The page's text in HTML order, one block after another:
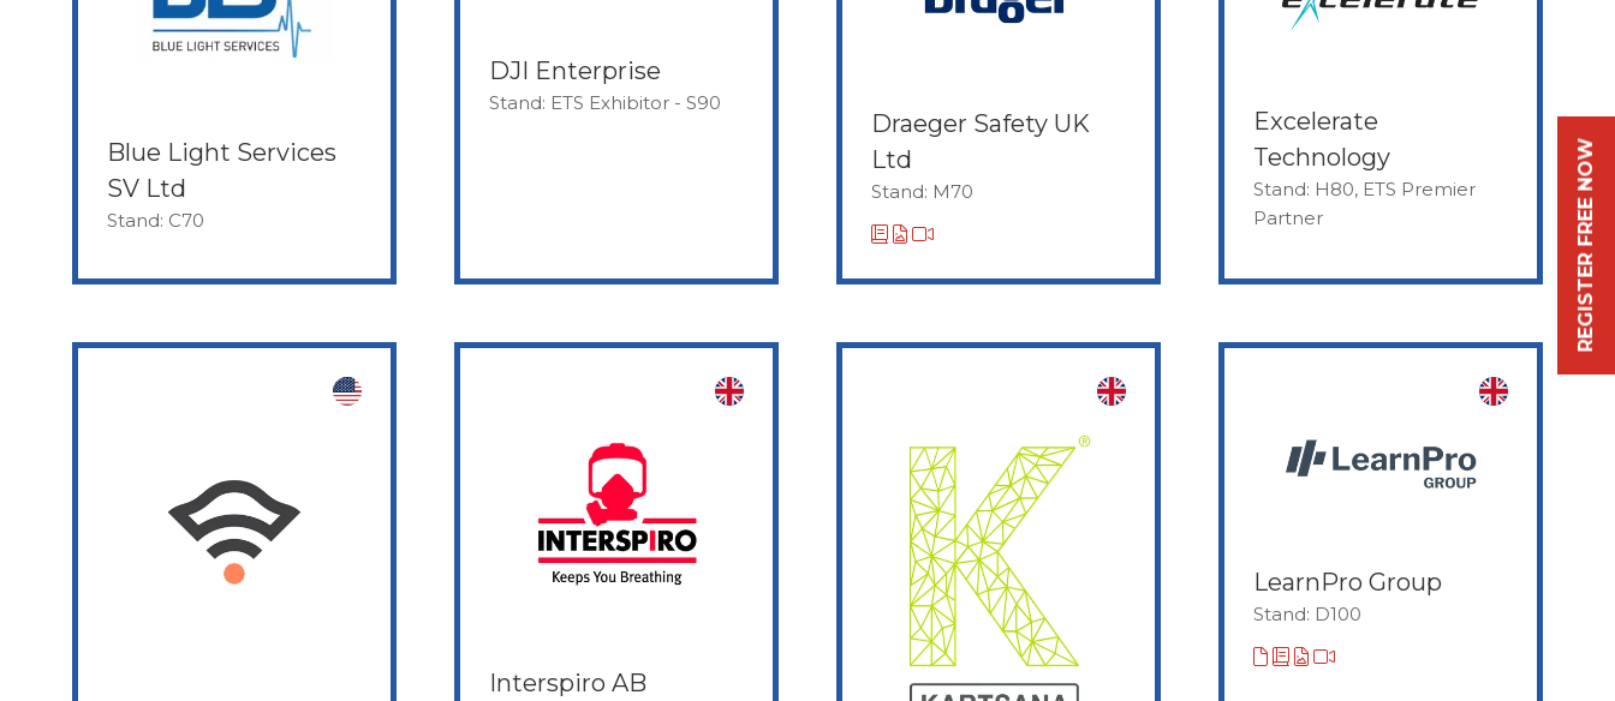
Blue Light Services
SV Ltd
Stand: C70
DJI Enterprise
Stand: ETS Exhibitor - S90
Draeger Safety UK
Ltd
Stand: M70
Excelerate
Technology
Stand: H80, ETS Premier
Partner
Interspiro AB
LearnPro Group
Stand: D100
REGISTER FREE NOW